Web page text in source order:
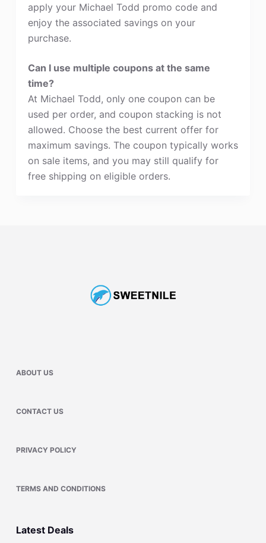
apply your Michael Todd promo code and
enjoy the associated savings on your
purchase.
Can I use multiple coupons at the same
time?
At Michael Todd, only one coupon can be
used per order, and coupon stacking is not
allowed. Choose the best current offer for
maximum savings. The coupon typically works
on sale items, and you may still qualify for
free shipping on eligible orders.
ABOUT US
CONTACT US
PRIVACY POLICY
TERMS AND CONDITIONS
Latest Deals